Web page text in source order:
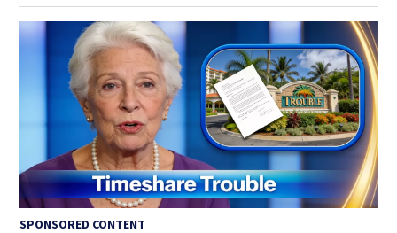
SPONSORED CONTENT